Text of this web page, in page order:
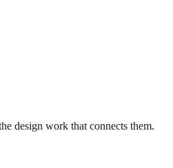
design work that connects them.